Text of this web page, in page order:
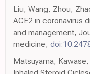
Liu, Wang, Zhou,
ACE2 in coronavirus
and management,
medicine,
Matsuyama,